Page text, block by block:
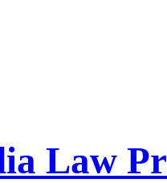
Law